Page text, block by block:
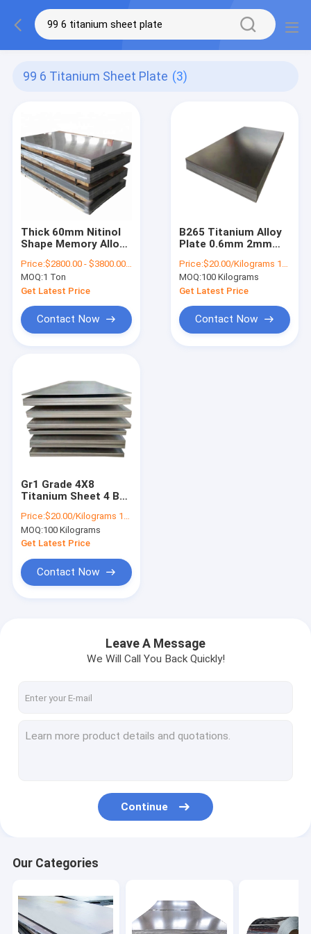
99 6 Titanium Sheet Plate (3)
Thick 60mm Nitinol
Shape Memory Alloy
Titanium Sheet Plate
Price:$2800.00 - $3800.00/Ton
MOQ:1 Ton
Get Latest Price
Contact Now
B265 Titanium Alloy
Plate 0.6mm 2mm
Sheets BA 2B
Price:$20.00/Kilograms 100-999 Kilograms
MOQ:100 Kilograms
Get Latest Price
Contact Now
Gr1 Grade 4X8
Titanium Sheet 4 By
1500mm Width
Price:$20.00/Kilograms 100-999 Kilograms
MOQ:100 Kilograms
Get Latest Price
Contact Now
Leave A Message
We Will Call You Back Quickly!
Continue
Our Categories